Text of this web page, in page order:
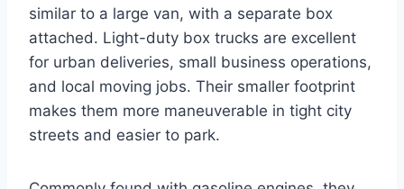
similar to a large van, with a separate box
attached. Light-duty box trucks are excellent
for urban deliveries, small business operations,
and local moving jobs. Their smaller footprint
makes them more maneuverable in tight city
streets and easier to park.